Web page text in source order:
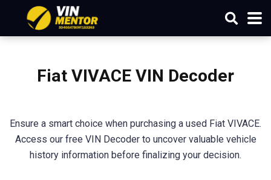
Fiat VIVACE VIN Decoder
Ensure a smart choice when purchasing a used Fiat VIVACE.
Access our free VIN Decoder to uncover valuable vehicle
history information before finalizing your decision.